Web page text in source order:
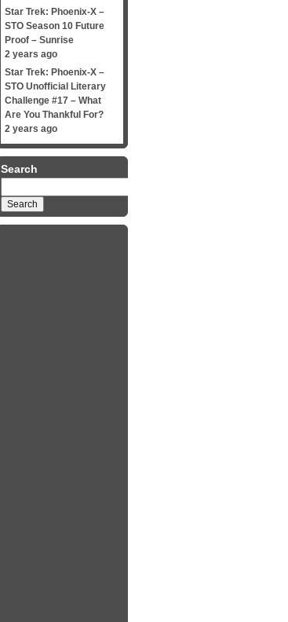
Star Trek: Phoenix-X –
STO Season 10 Future
Proof – Sunrise
2 years ago
Star Trek: Phoenix-X –
STO Unofficial Literary
Challenge #17 – What
Are You Thankful For?
2 years ago
Search
for: